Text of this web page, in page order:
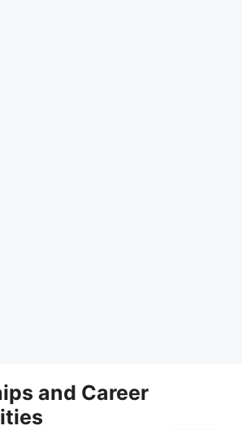
and Career